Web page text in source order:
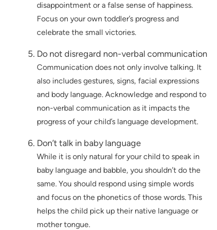
disappointment or a false sense of happiness.
Focus on your own toddler’s progress and
celebrate the small victories.
Do not disregard non-verbal communication
Communication does not only involve talking. It
also includes gestures, signs, facial expressions
and body language. Acknowledge and respond to
non-verbal communication as it impacts the
progress of your child’s language development.
Don’t talk in baby language
While it is only natural for your child to speak in
baby language and babble, you shouldn’t do the
same. You should respond using simple words
and focus on the phonetics of those words. This
helps the child pick up their native language or
mother tongue.